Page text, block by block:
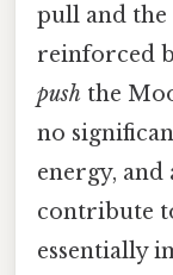
pull and
reinforced
push the
no
energy,
contribute
essentially